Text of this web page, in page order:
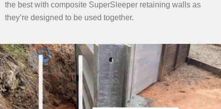
the best with composite SuperSleeper retaining walls as
they’re designed to be used together.